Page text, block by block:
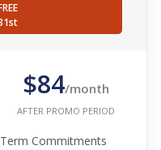
$84/month
AFTER PROMO PERIOD
Commitments